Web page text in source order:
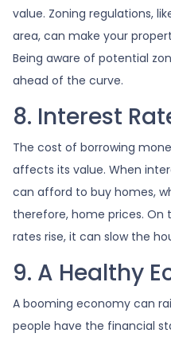
value. Zoning regulations,
area, can make your
Being aware of potential
ahead of the curve.
8. Interest
The cost of borrowing
affects its value. When
can afford to buy homes,
therefore, home prices. On
rates rise, it can slow the
9. A Healthy
A booming economy can
people have the financial